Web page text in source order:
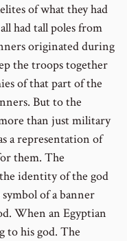
of what they had
had tall poles from
originated during
the troops together
of that part of the
But to the
than just military
a representation of
them. The
identity of the god
of a banner
When an Egyptian
to his god. The